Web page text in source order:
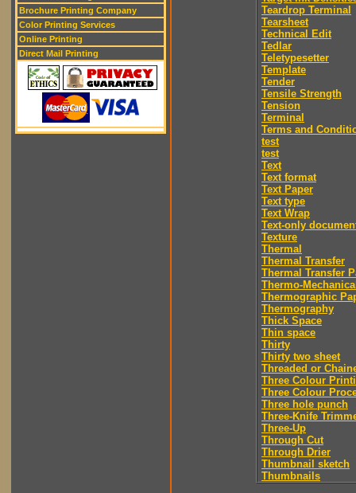
Brochure Printing Company
Color Printing Services
Online Printing
Direct Mail Printing
Teardrop Terminal
Tearsheet
Technical Edit
Tedlar
Teletypesetter
Template
Tender
Tensile Strength
Tension
Terminal
Terms and
test
test
Text
Text format
Text Paper
Text type
Text Wrap
Text-only
Texture
Thermal
Thermal Transfer
Thermal Transfer
Thermo-
Thermographic
Thermography
Thick Space
Thin space
Thirty
Thirty two sheet
Threaded or
Three Colour
Three Colour
Three hole punch
Three-Knife
Three-Up
Through Cut
Through Drier
Thumbnail sketch
Thumbnails